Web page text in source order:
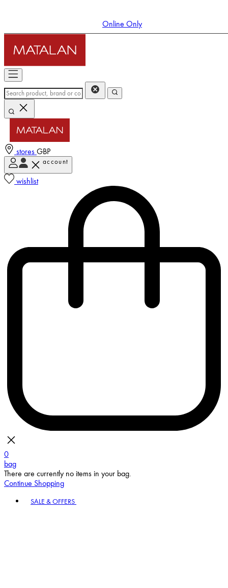
storesGBP
account
wishlist
0
bag
Toggle basket menu
There are currently no items in your bag.
Continue Shopping
SALE & OFFERS